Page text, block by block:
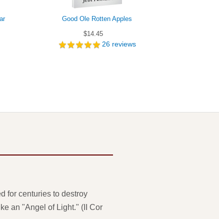
Good Ole Rotten Apples
$14.45
26reviews
for centuries to destroy
an "Angel of Light." (II Cor